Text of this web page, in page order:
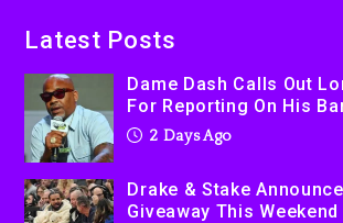
Producer Who
Used AI On
“Bully”
Latest Posts
Dame Dash Calls Out
For Reporting On His
2 Days Ago
Drake & Stake
Giveaway This Weekend